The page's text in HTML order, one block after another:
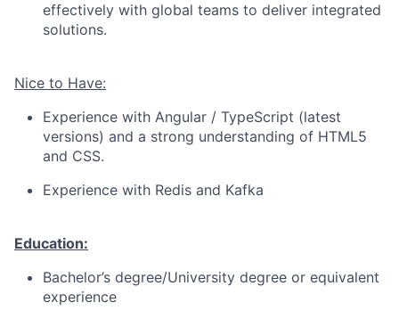
effectively with global teams to deliver integrated
solutions.
Nice to Have:
Experience with Angular / TypeScript (latest
versions) and a strong understanding of HTML5
and CSS.
Experience with Redis and Kafka
Education:
Bachelor’s degree/University degree or equivalent
experience